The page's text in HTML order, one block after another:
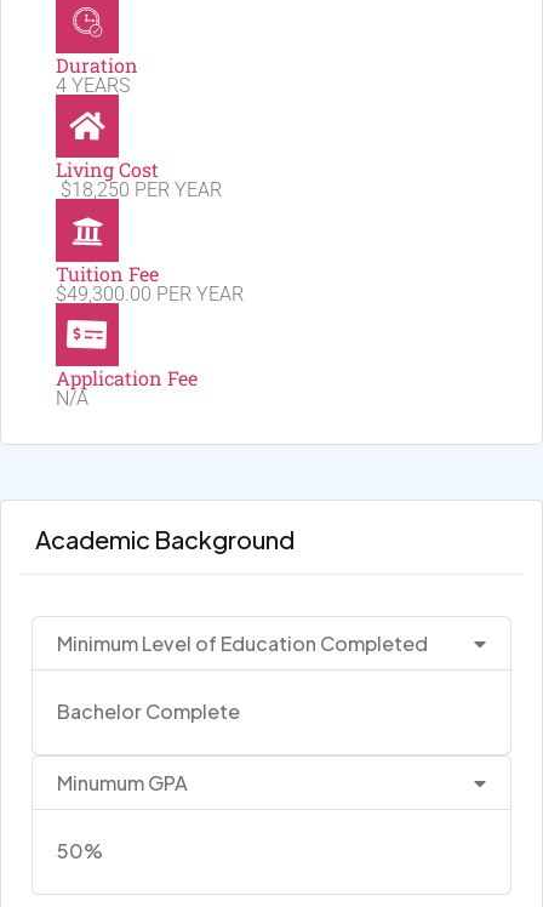
Duration
4 YEARS
Living Cost
$18,250 PER YEAR
Tuition Fee
$49,300.00 PER YEAR
Application Fee
N/A
Academic Background
Minimum Level of Education Completed
Bachelor Complete
Minumum GPA
50%